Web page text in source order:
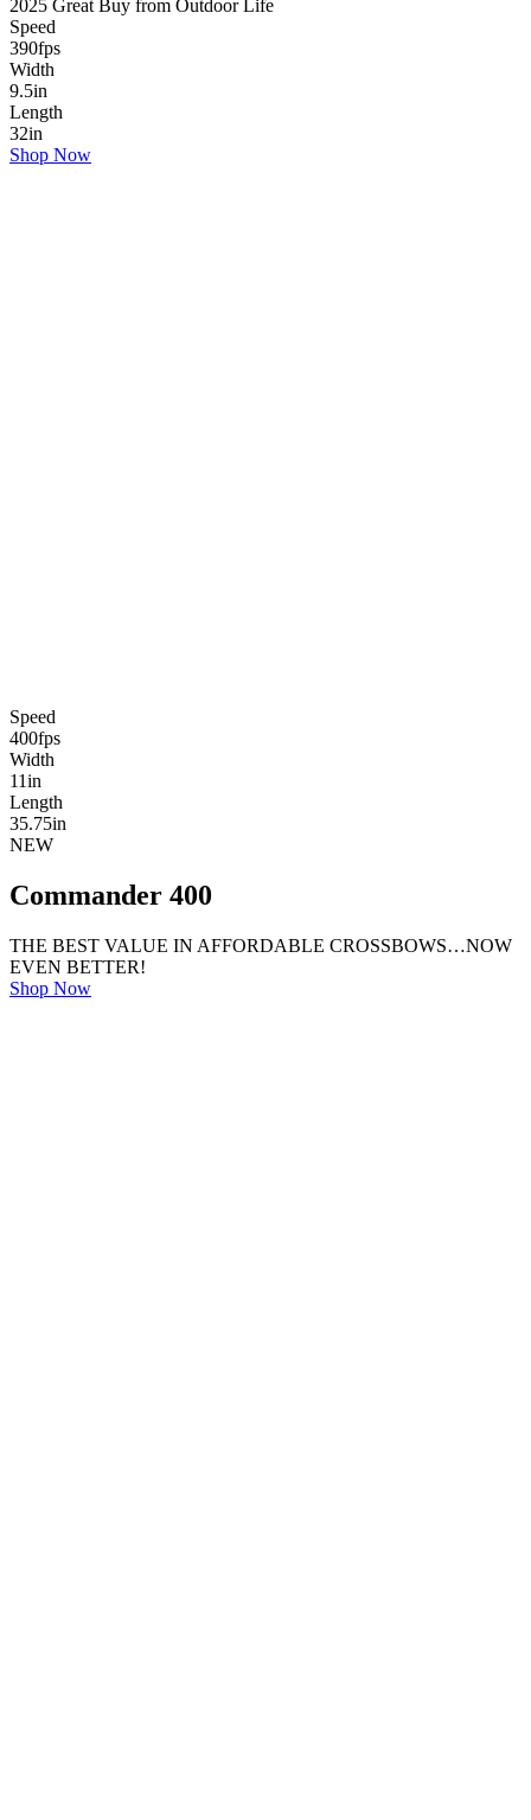
2025 Great Buy from Outdoor Life
Speed
390fps
Width
9.5in
Length
32in
Shop Now
Speed
400fps
Width
11in
Length
35.75in
NEW
Commander 400
THE BEST VALUE IN AFFORDABLE CROSSBOWS…NOW
EVEN BETTER!
Shop Now